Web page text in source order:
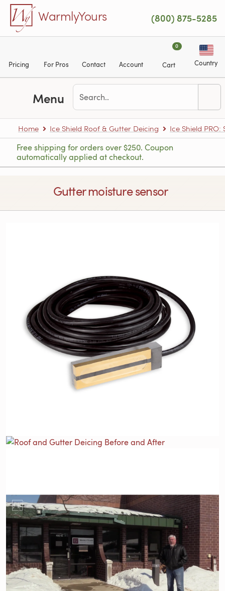
Skip to main content
WarmlyYours (800) 875-5285
Pricing For Pros Contact Account
0
Cart Country
Menu
Home Ice Shield Roof & Gutter Deicing Ice Shield
Free shipping for orders over $250. Coupon
automatically applied at checkout.
Gutter moisture sensor